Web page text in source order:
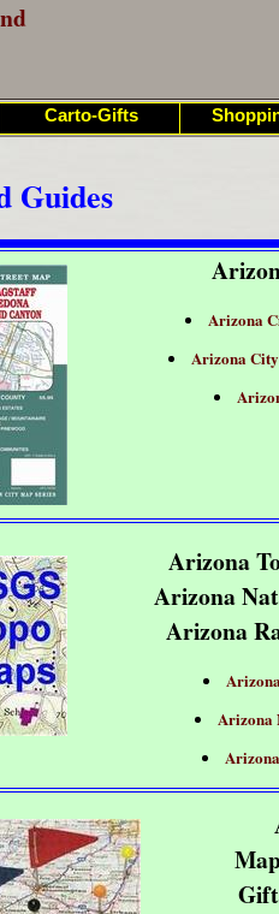
Guides
Arizona
Arizona
Arizona
Arizona
Arizona
Arizona
Carto-Gifts